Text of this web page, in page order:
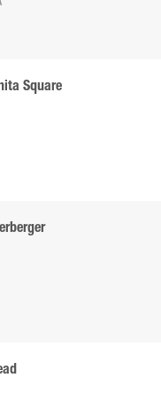
Square